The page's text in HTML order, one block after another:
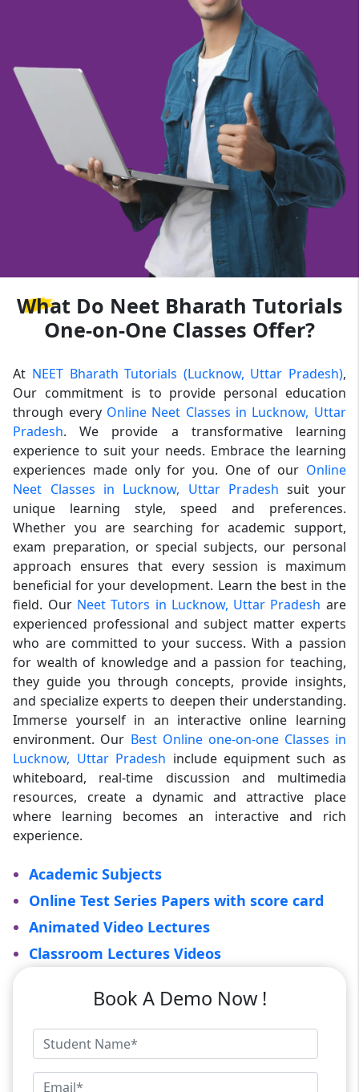
WhatDo Neet Bharath Tutorials
One-on-One Classes Offer?
At NEET Bharath Tutorials (Lucknow, Uttar Pradesh),
Our commitment is to provide personal education
through every Online Neet Classes in Lucknow, Uttar
Pradesh. We provide a transformative learning
experience to suit your needs. Embrace the learning
experiences made only for you. One of our Online
Neet Classes in Lucknow, Uttar Pradesh suit your
unique learning style, speed and preferences.
Whether you are searching for academic support,
exam preparation, or special subjects, our personal
approach ensures that every session is maximum
beneficial for your development. Learn the best in the
field. Our Neet Tutors in Lucknow, Uttar Pradesh are
experienced professional and subject matter experts
who are committed to your success. With a passion
for wealth of knowledge and a passion for teaching,
they guide you through concepts, provide insights,
and specialize experts to deepen their understanding.
Immerse yourself in an interactive online learning
environment. Our Best Online one-on-one Classes in
Lucknow, Uttar Pradesh include equipment such as
whiteboard, real-time discussion and multimedia
resources, create a dynamic and attractive place
where learning becomes an interactive and rich
experience.
Academic Subjects
Online Test Series Papers with score card
Animated Video Lectures
Classroom Lectures Videos
Book A Demo Now !